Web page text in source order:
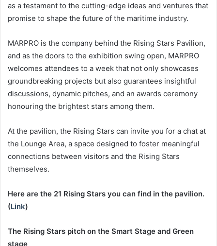
as a testament to the cutting-edge ideas and ventures that
promise to shape the future of the maritime industry.
MARPRO is the company behind the Rising Stars Pavilion,
and as the doors to the exhibition swing open, MARPRO
welcomes attendees to a week that not only showcases
groundbreaking projects but also guarantees insightful
discussions, dynamic pitches, and an awards ceremony
honouring the brightest stars among them.
At the pavilion, the Rising Stars can invite you for a chat at
the Lounge Area, a space designed to foster meaningful
connections between visitors and the Rising Stars
themselves.
Here are the 21 Rising Stars you can find in the pavilion.
(Link)
The Rising Stars pitch on the Smart Stage and Green
stage